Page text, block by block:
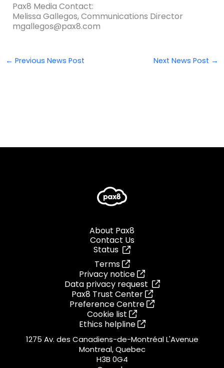
Pax8 Media Contact:
Melissa Gallegos, Communications Director
mgallegos@pax8.com
← Previous News Post Next News Post →
About Pax8
Contact Us
Status
Terms
Privacy notice
Data privacy request
Pax8 Trust Center
Preference Centre
Cookie list
Ethics helpline
1275 Av. des Canadiens-de-Montréal L'Avenue
Montreal, Quebec
H3B 0G4